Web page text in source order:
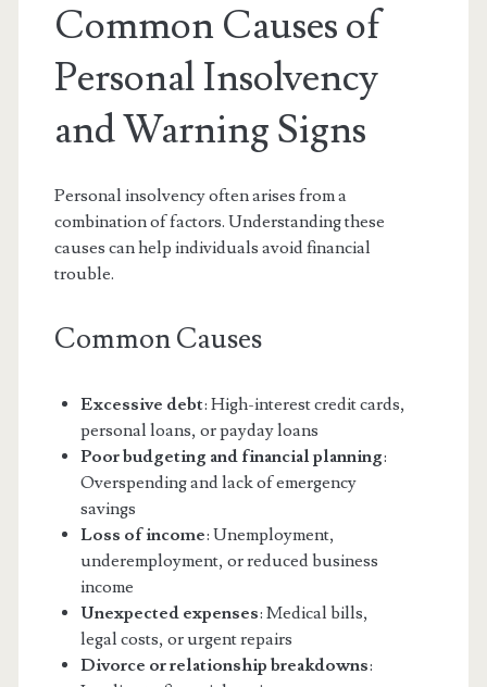
Common Causes of
Personal Insolvency
and Warning Signs
Personal insolvency often arises from a
combination of factors. Understanding these
causes can help individuals avoid financial
trouble.
Common Causes
Excessive debt: High-interest credit cards,
personal loans, or payday loans
Poor budgeting and financial planning:
Overspending and lack of emergency
savings
Loss of income: Unemployment,
underemployment, or reduced business
income
Unexpected expenses: Medical bills,
legal costs, or urgent repairs
Divorce or relationship breakdowns: